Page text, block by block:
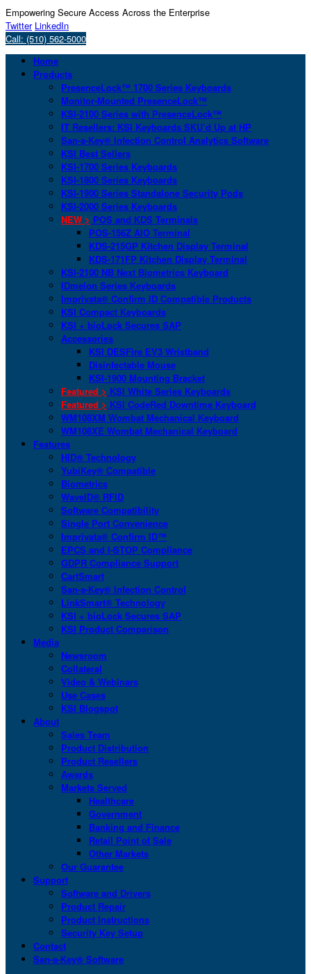
Empowering Secure Access Across the Enterprise
Twitter LinkedIn
Call: (510) 562-5000
Home
Products
PresenceLock™ 1700 Series Keyboards
Monitor-Mounted PresenceLock™
KSI-2100 Series with PresenceLock™
IT Resellers: KSI Keyboards SKU’d Up at HP
San-a-Key® Infection Control Analytics Software
KSI Best Sellers
KSI-1700 Series Keyboards
KSI-1800 Series Keyboards
KSI-1900 Series Standalone Security Pods
KSI-2000 Series Keyboards
NEW > POS and KDS Terminals
POS-156Z AIO Terminal
KDS-215GP Kitchen Display Terminal
KDS-171FP Kitchen Display Terminal
KSI-2100 NB Next Biometrics Keyboard
IDmelon Series Keyboards
Imprivata® Confirm ID Compatible Products
KSI Compact Keyboards
KSI + bioLock Secures SAP
Accessories
KSI DESFire EV3 Wristband
Disinfectable Mouse
KSI-1900 Mounting Bracket
Featured > KSI White Series Keyboards
Featured > KSI CodeRed Downtime Keyboard
WM108XM Wombat Mechanical Keyboard
WM108XE Wombat Mechanical Keyboard
Features
HID® Technology
YubiKey® Compatible
Biometrics
WaveID® RFID
Software Compatibility
Single Port Convenience
Imprivata® Confirm ID™
EPCS and I-STOP Compliance
GDPR Compliance Support
CartSmart
San-a-Key® Infection Control
LinkSmart® Technology
KSI + bioLock Secures SAP
KSI Product Comparison
Media
Newsroom
Collateral
Video & Webinars
Use Cases
KSI Blogspot
About
Sales Team
Product Distribution
Product Resellers
Awards
Markets Served
Healthcare
Government
Banking and Finance
Retail Point of Sale
Other Markets
Our Guarantee
Support
Software and Drivers
Product Repair
Product Instructions
Security Key Setup
Contact
San-a-Key® Software